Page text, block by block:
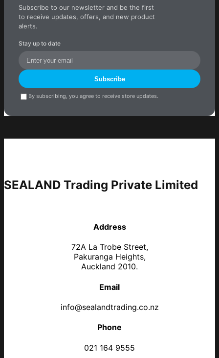
Subscribe to our newsletter and be the first
to receive updates, offers, and new product
alerts.
Stay up to date
Subscribe
By subscribing, you agree to receive store updates.
SEALAND Trading Private Limited
Address
72A La Trobe Street,
Pakuranga Heights,
Auckland 2010.
Email
info@sealandtrading.co.nz
Phone
021 164 9555